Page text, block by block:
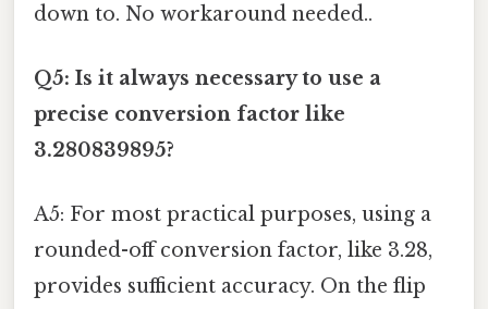
down to. No workaround needed..
Q5: Is it always necessary to use a
precise conversion factor like
3.280839895?
A5: For most practical purposes, using a
rounded-off conversion factor, like 3.28,
provides sufficient accuracy. On the flip